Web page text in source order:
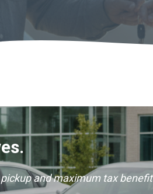
and maximum tax